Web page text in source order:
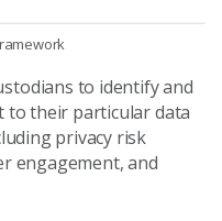
to identify and
to their particular data
privacy risk
engagement, and